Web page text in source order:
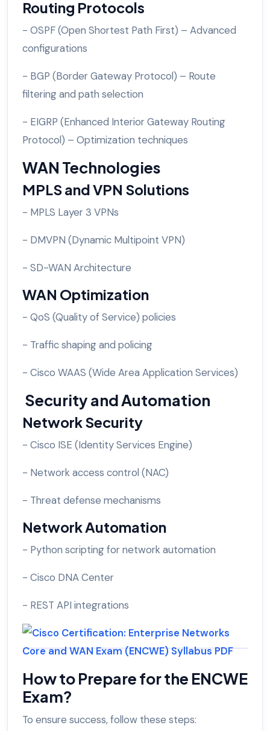
Routing Protocols
- OSPF (Open Shortest Path First) – Advanced
configurations
- BGP (Border Gateway Protocol) – Route
filtering and path selection
- EIGRP (Enhanced Interior Gateway Routing
Protocol) – Optimization techniques
WAN Technologies
MPLS and VPN Solutions
- MPLS Layer 3 VPNs
- DMVPN (Dynamic Multipoint VPN)
- SD-WAN Architecture
WAN Optimization
- QoS (Quality of Service) policies
- Traffic shaping and policing
- Cisco WAAS (Wide Area Application Services)
Security and Automation
Network Security
- Cisco ISE (Identity Services Engine)
- Network access control (NAC)
- Threat defense mechanisms
Network Automation
- Python scripting for network automation
- Cisco DNA Center
- REST API integrations
How to Prepare for the ENCWE
Exam?
To ensure success, follow these steps: